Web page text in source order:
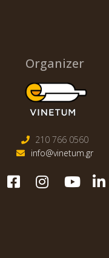
Organizer
210 766 0560
info@vinetum.gr